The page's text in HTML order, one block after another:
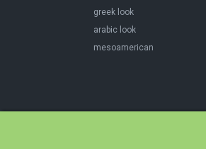
greek look
arabic look
mesoamerican